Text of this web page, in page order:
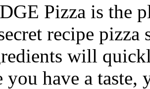
Pizza is the
recipe pizza
will
you have a